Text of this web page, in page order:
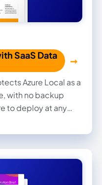
SaaS Data
Azure Local as a
with no backup
to deploy at any
so a
or your Azure tenant
not tied to the